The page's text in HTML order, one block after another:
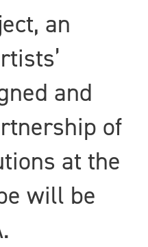
an
and
of
at the
will be